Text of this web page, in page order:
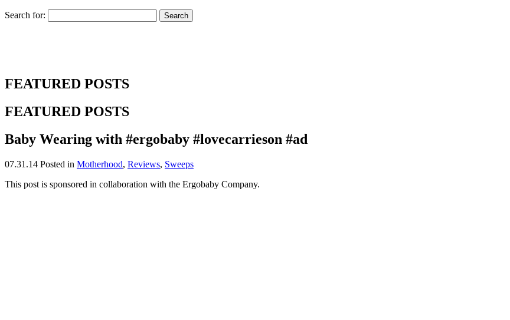
Search for:
FEATURED POSTS
FEATURED POSTS
Baby Wearing with #ergobaby #lovecarrieson #ad
07.31.14 Posted in Motherhood, Reviews, Sweeps
This post is sponsored in collaboration with the Ergobaby Company.